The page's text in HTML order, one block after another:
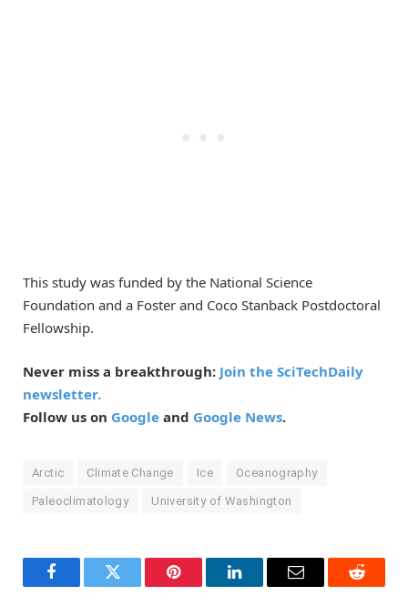
This study was funded by the National Science
Foundation and a Foster and Coco Stanback Postdoctoral
Fellowship.
Never miss a breakthrough: Join the SciTechDaily
newsletter.
Follow us on Google and Google News.
Arctic Climate Change Ice Oceanography
Paleoclimatology University of Washington
FacebookTwitter Pinterest LinkedInEmail Reddit